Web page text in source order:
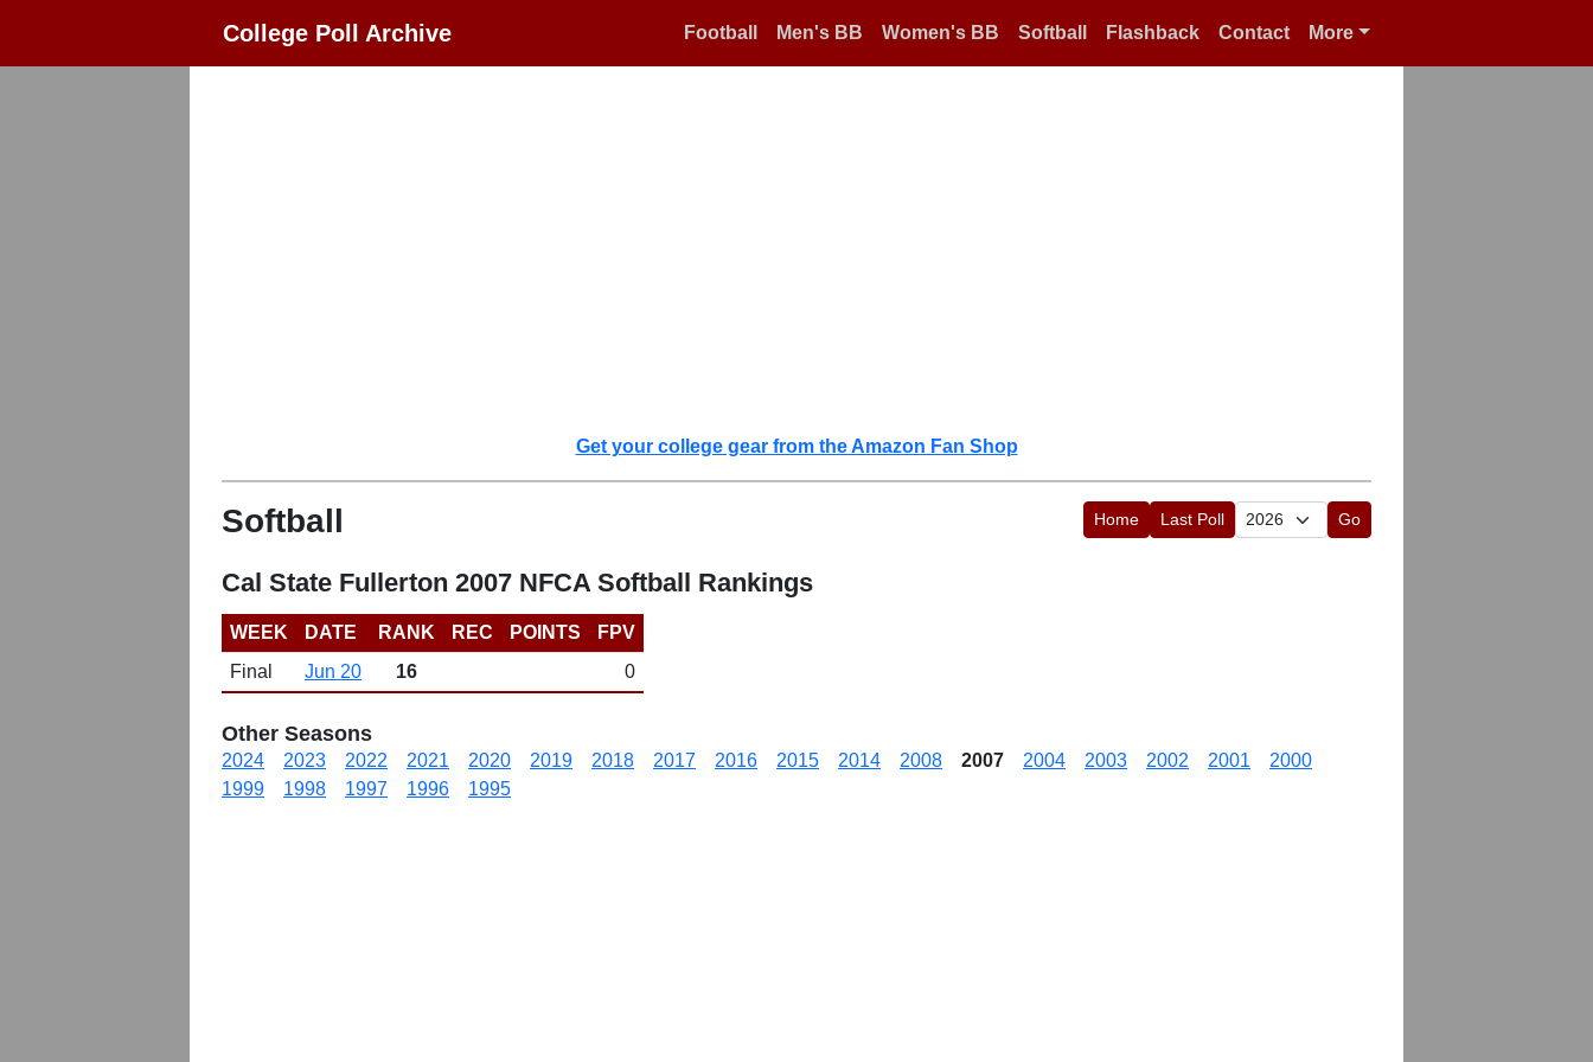
College Poll Archive Football Men's BB Women's BB Softball Flashback Contact More
Get your college gear from the Amazon Fan Shop
Softball Home Last Poll Go
Cal State Fullerton 2007 NFCA Softball Rankings
WEEK DATE RANK REC POINTS
FPV
Final
Jun 20 16 0
Other Seasons
2024 2023 2022 2021 2020 2019 2018 2017 2016 2015 2014 2008 2007 2004 2003 2002 2001
2000
1999
1998 1997 1996 1995